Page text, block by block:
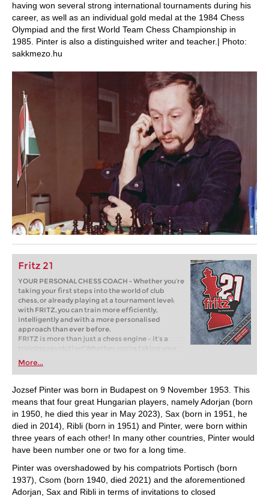
having won several strong international tournaments during his
career, as well as an individual gold medal at the 1984 Chess
Olympiad and the first World Team Chess Championship in
1985. Pinter is also a distinguished writer and teacher.| Photo:
sakkmezo.hu
Fritz 21
YOUR PERSONAL CHESS COACH - Whether you’re
taking your first steps into the world of club
chess, or already playing at a tournament level:
with FRITZ, you can train more efficiently,
intelligently and with a more personalised
approach than ever before.
FRITZ is more than just a chess engine – it’s a
training revolution! Whether you’re taking your
first steps into the world of club chess, or already
playing at a tournament level: with FRITZ, you can
train more efficiently, intelligently and with a
more personalised approach than ever before.
More...
Jozsef Pinter was born in Budapest on 9 November 1953. This
means that four great Hungarian players, namely Adorjan (born
in 1950, he died this year in May 2023), Sax (born in 1951, he
died in 2014), Ribli (born in 1951) and Pinter, were born within
three years of each other! In many other countries, Pinter would
have been number one or two for a long time.
Pinter was overshadowed by his compatriots Portisch (born
1937), Csom (born 1940, died 2021) and the aforementioned
Adorjan, Sax and Ribli in terms of invitations to closed